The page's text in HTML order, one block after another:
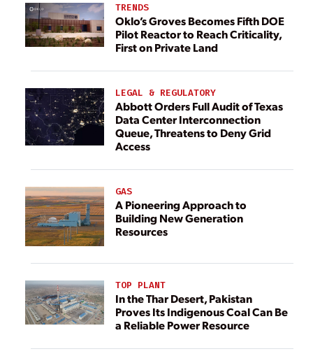
TRENDS
Oklo’s Groves Becomes Fifth DOE
Pilot Reactor to Reach Criticality,
First on Private Land
LEGAL & REGULATORY
Abbott Orders Full Audit of Texas
Data Center Interconnection
Queue, Threatens to Deny Grid
Access
GAS
A Pioneering Approach to
Building New Generation
Resources
TOP PLANT
In the Thar Desert, Pakistan
Proves Its Indigenous Coal Can Be
a Reliable Power Resource